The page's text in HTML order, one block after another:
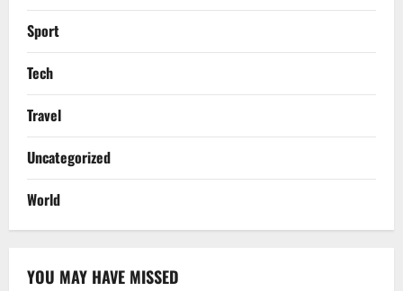
Sport
Tech
Travel
Uncategorized
World
YOU MAY HAVE MISSED